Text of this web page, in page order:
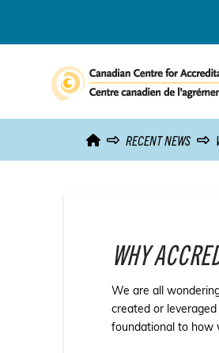
RECENT NEWS
WHY
We are all
created or
foundational to how